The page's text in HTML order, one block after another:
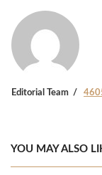
Editorial Team
YOU MAY ALSO